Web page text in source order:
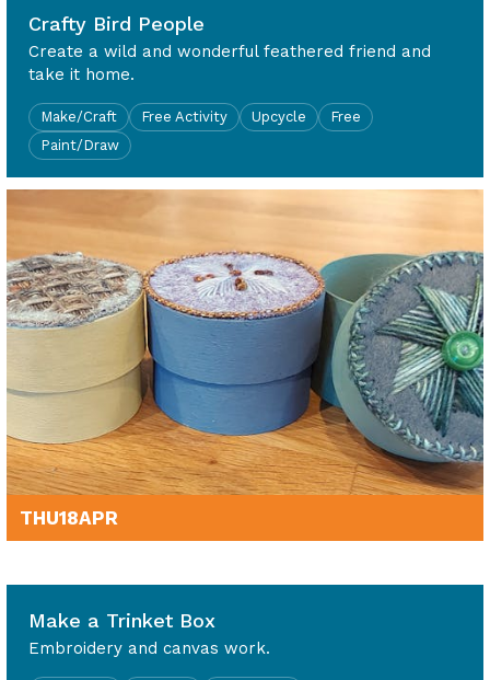
Crafty Bird People
Create a wild and wonderful feathered friend and
take it home.
Make/Craft Free Activity Upcycle
Free
Paint/Draw
THU18APR
Make a Trinket Box
Embroidery and canvas work.